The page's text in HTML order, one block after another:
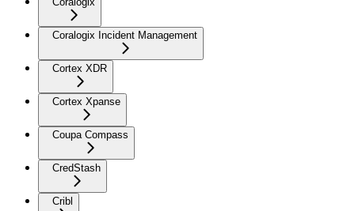
Coralogix Incident Management
Cortex XDR
Cortex Xpanse
Coupa Compass
CredStash
Cribl